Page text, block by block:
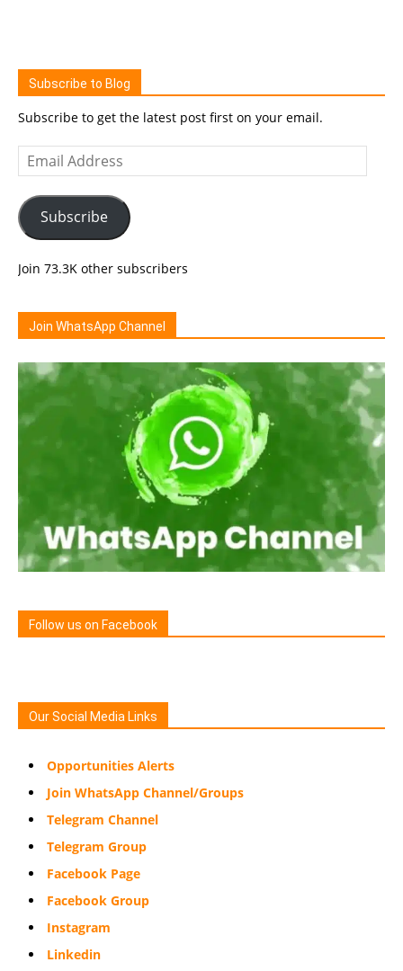
Subscribe to Blog
Subscribe to get the latest post first on your email.
Email
Address
Subscribe
Join 73.3K other subscribers
Join WhatsApp Channel
Follow us on Facebook
Our Social Media Links
Opportunities Alerts
Join WhatsApp Channel/Groups
Telegram Channel
Telegram Group
Facebook Page
Facebook Group
Instagram
Linkedin